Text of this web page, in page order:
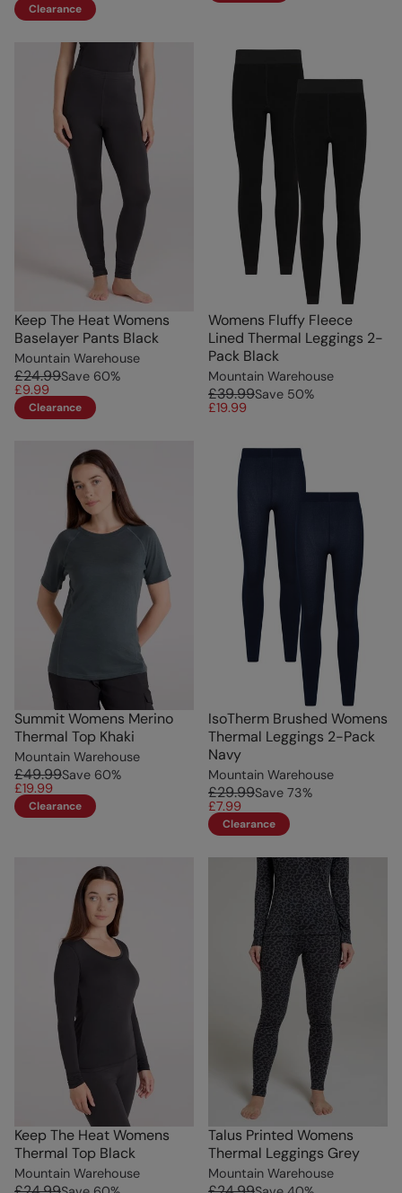
Clearance
Keep The Heat Womens
Baselayer Pants Black
Mountain Warehouse
£24.99Save 60%
£9.99
Clearance
Womens Fluffy Fleece
Lined Thermal Leggings 2-
Pack Black
Mountain Warehouse
£39.99Save 50%
£19.99
Summit Womens Merino
Thermal Top Khaki
Mountain Warehouse
£49.99Save 60%
£19.99
Clearance
IsoTherm Brushed Womens
Thermal Leggings 2-Pack
Navy
Mountain Warehouse
£29.99Save 73%
£7.99
Clearance
Keep The Heat Womens
Thermal Top Black
Mountain Warehouse
Talus Printed Womens
Thermal Leggings Grey
Mountain Warehouse